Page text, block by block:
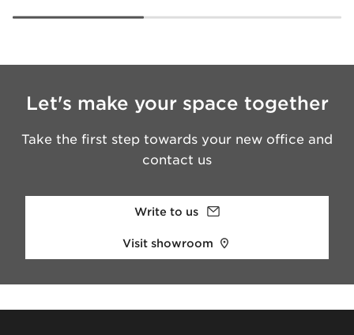
Let's make your space together
Take the first step towards your new office and
contact us
Write to us
Visit showroom